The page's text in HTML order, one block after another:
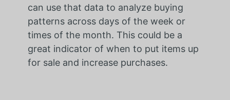
can use that data to analyze buying
patterns across days of the week or
times of the month. This could be a
great indicator of when to put items up
for sale and increase purchases.